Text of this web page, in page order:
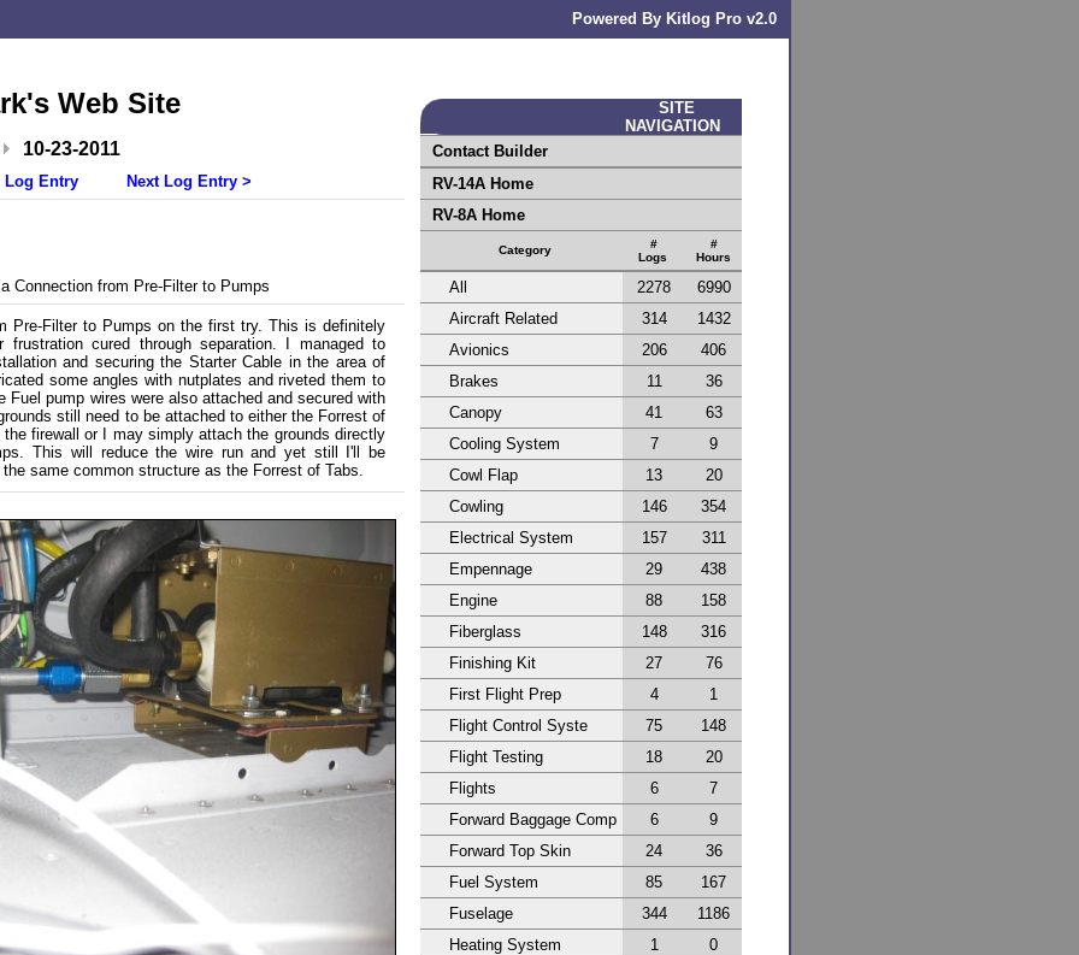
Powered By Kitlog Pro v2.0
Web Site
10-23-2011
Log Entry Next Log Entry >
Connection from Pre-Filter to Pumps
Pre-Filter to Pumps on the first try. This is definitely
cured through separation. I managed to
and securing the Starter Cable in the area of
some angles with nutplates and riveted them to
Fuel pump wires were also attached and secured with
still need to be attached to either the Forrest of
firewall or I may simply attach the grounds directly
This will reduce the wire run and yet still I'll be
same common structure as the Forrest of Tabs.
SITE
NAVIGATION
Contact Builder
RV-14A Home
RV-8A Home
Category
#
Logs
#
Hours
All 2278
6990
Aircraft Related
314
1432
Avionics
206
406
Brakes
11
36
Canopy
41
63
Cooling System
7
9
Cowl Flap
13
20
Cowling
146
354
Electrical System
157
311
Empennage
29
438
Engine
88
158
Fiberglass
148
316
Finishing Kit
27
76
First Flight Prep
4
1
Flight Control Syste
75
148
Flight Testing
18
20
Flights
6
7
Forward Baggage Comp
6
9
Forward Top Skin
24
36
Fuel System
85
167
Fuselage
344
1186
Heating System
1
0